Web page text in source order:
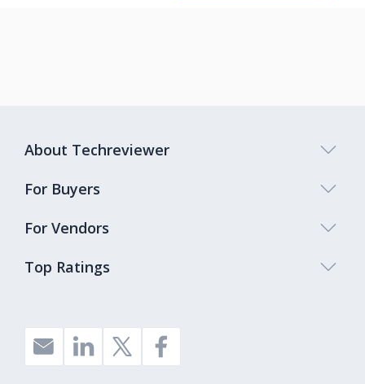
Top Ratings
About Techreviewer
For Buyers
For Vendors